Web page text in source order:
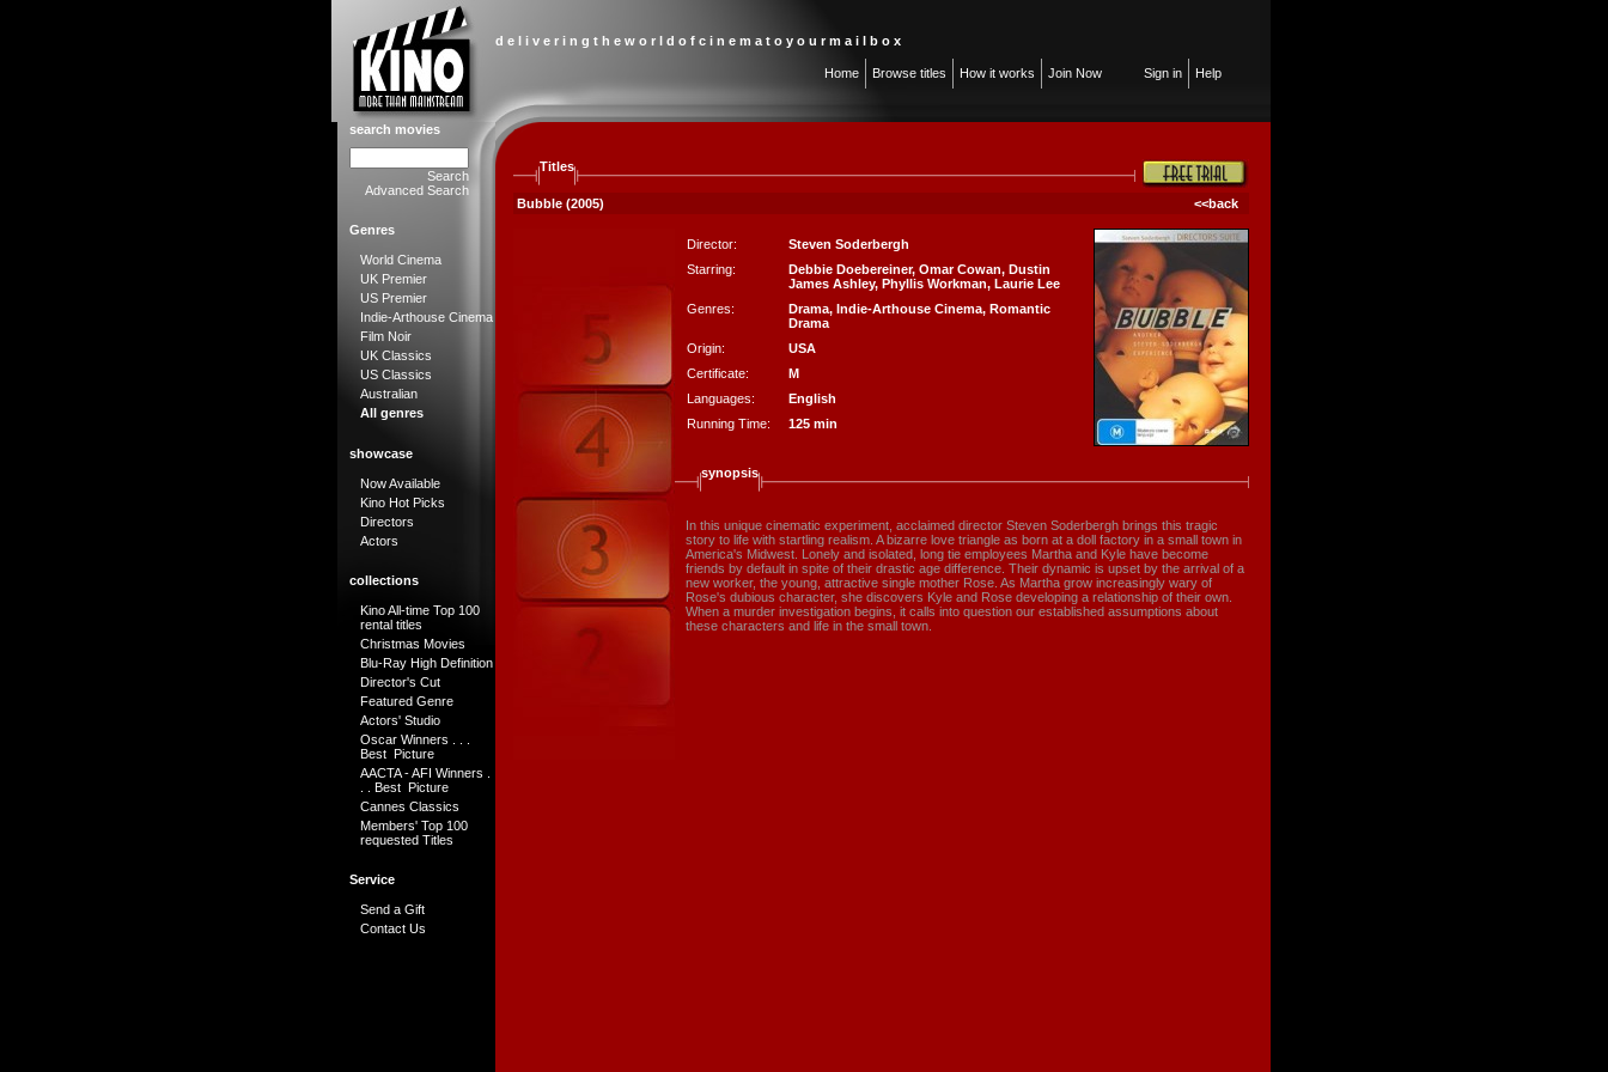
d e l i v e r i n g t h e w o r l d o f c i n e m a t o y o u r m a i l b o x
Home Browse titles How it works Join Now Sign in Help
search movies
Search
Advanced Search
Genres
World Cinema
UK Premier
US Premier
Indie-Arthouse Cinema
Film Noir
UK Classics
US Classics
Australian
All genres
showcase
Now Available
Kino Hot Picks
Directors
Actors
collections
Kino All-time Top 100
rental titles
Christmas Movies
Blu-Ray High Definition
Director's Cut
Featured Genre
Actors' Studio
Oscar Winners . . .
Best Picture
AACTA - AFI Winners .
. . Best Picture
Cannes Classics
Members' Top 100
requested Titles
Service
Send a Gift
Contact Us
Titles
Bubble (2005) <<back
Director:
Steven Soderbergh
Starring:
Debbie Doebereiner, Omar Cowan, Dustin
James Ashley, Phyllis Workman, Laurie Lee
Genres:
Drama, Indie-Arthouse Cinema, Romantic
Drama
Origin:
USA
Certificate:
M
Languages:
English
Running Time:
125 min
synopsis
In this unique cinematic experiment, acclaimed director Steven Soderbergh brings this tragic
story to life with startling realism. A bizarre love triangle as born at a doll factory in a small town in
America's Midwest. Lonely and isolated, long tie employees Martha and Kyle have become
friends by default in spite of their drastic age difference. Their dynamic is upset by the arrival of a
new worker, the young, attractive single mother Rose. As Martha grow increasingly wary of
Rose's dubious character, she discovers Kyle and Rose developing a relationship of their own.
When a murder investigation begins, it calls into question our established assumptions about
these characters and life in the small town.